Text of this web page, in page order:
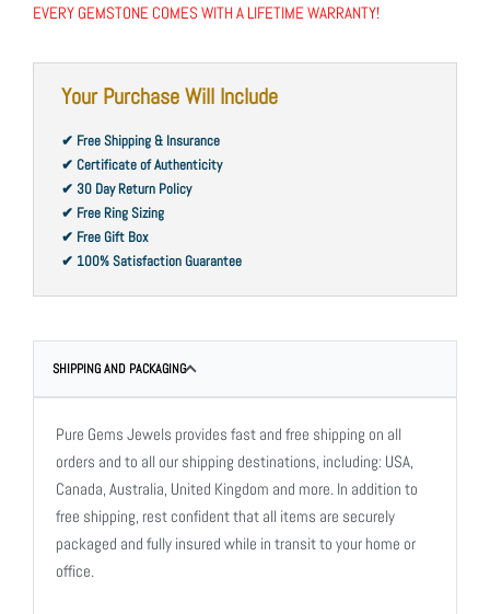
EVERY GEMSTONE COMES WITH A LIFETIME WARRANTY!
Your Purchase Will Include
✔ Free Shipping & Insurance
✔ Certificate of Authenticity
✔ 30 Day Return Policy
✔ Free Ring Sizing
✔ Free Gift Box
✔ 100% Satisfaction Guarantee
SHIPPING AND PACKAGING
Pure Gems Jewels provides fast and free shipping on all
orders and to all our shipping destinations, including: USA,
Canada, Australia, United Kingdom and more. In addition to
free shipping, rest confident that all items are securely
packaged and fully insured while in transit to your home or
office.